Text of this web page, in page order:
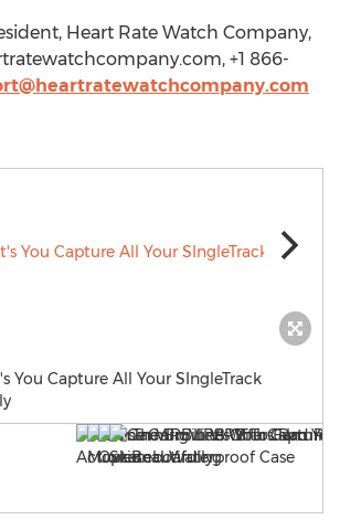
Heart Rate Watch Company,
+1 866-
You Capture All Your SIngleTrack